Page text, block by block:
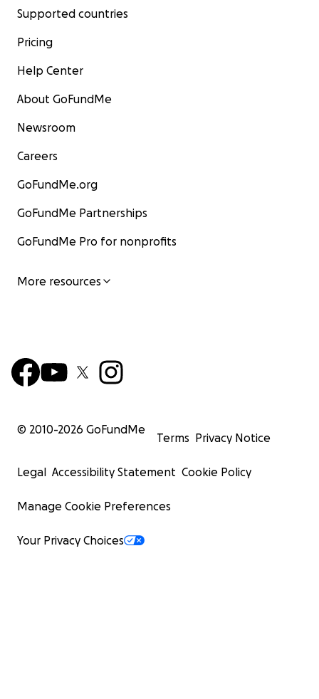
Supported countries
Pricing
Help Center
About GoFundMe
Newsroom
Careers
GoFundMe.org
GoFundMe Partnerships
GoFundMe Pro for nonprofits
More resources
© 2010-2026 GoFundMe
Terms Privacy Notice
Legal Accessibility Statement Cookie Policy
Manage Cookie Preferences
Your Privacy Choices